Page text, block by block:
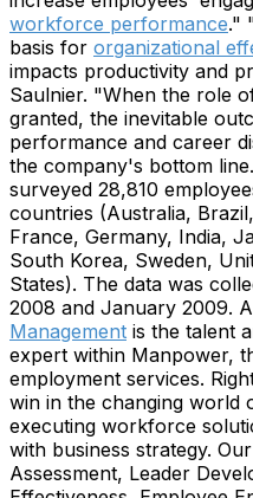
workforce performance."
basis for organizational
impacts productivity and
Saulnier. "When the role
granted, the inevitable
performance and career
the company's bottom
surveyed 28,810
countries (Australia,
France, Germany, India,
South Korea, Sweden,
States). The data was
2008 and January 2009.
Management is the talent
expert within Manpower,
employment services.
win in the changing world
executing workforce
with business strategy.
Assessment, Leader